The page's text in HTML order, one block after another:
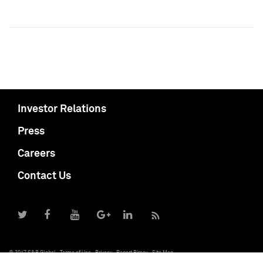
Investor Relations
Press
Careers
Contact Us
© 2017 S&P Global Terms of Use Privacy Report Piracy Site Map